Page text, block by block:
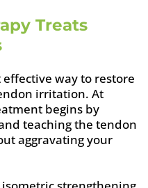
Treats
way to restore
irritation. At
begins by
teaching the tendon
aggravating your